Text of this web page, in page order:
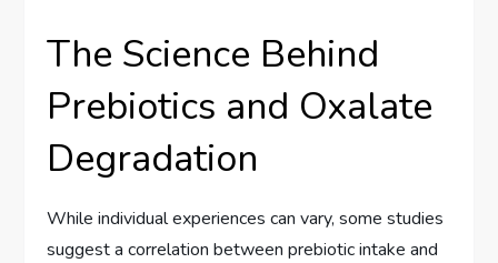
The Science Behind
Prebiotics and Oxalate
Degradation
While individual experiences can vary, some studies
suggest a correlation between prebiotic intake and